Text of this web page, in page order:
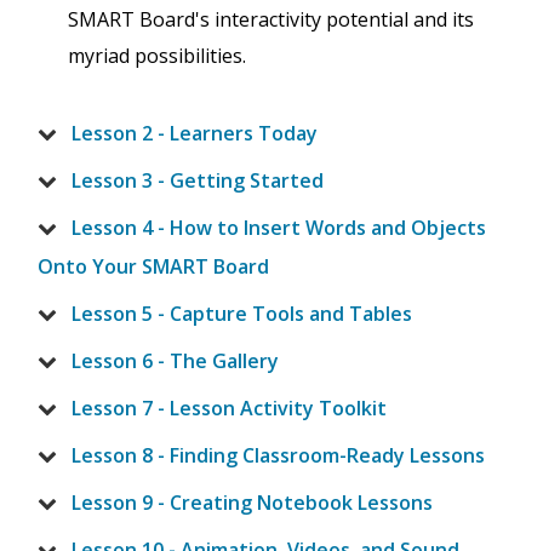
SMART Board's interactivity potential and its
myriad possibilities.
Lesson 2 - Learners Today
Lesson 3 - Getting Started
Lesson 4 - How to Insert Words and Objects
Onto Your SMART Board
Lesson 5 - Capture Tools and Tables
Lesson 6 - The Gallery
Lesson 7 - Lesson Activity Toolkit
Lesson 8 - Finding Classroom-Ready Lessons
Lesson 9 - Creating Notebook Lessons